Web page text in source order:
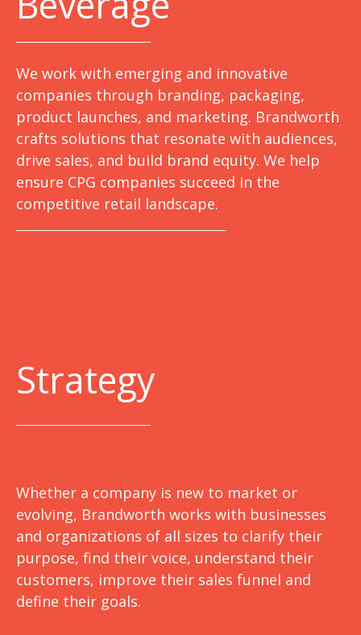
We work with emerging and innovative
companies through branding, packaging,
product launches, and marketing. Brandworth
crafts solutions that resonate with audiences,
drive sales, and build brand equity. We help
ensure CPG companies succeed in the
competitive retail landscape.
Strategy
Whether a company is new to market or
evolving, Brandworth works with businesses
and organizations of all sizes to clarify their
purpose, find their voice, understand their
customers, improve their sales funnel and
define their goals.